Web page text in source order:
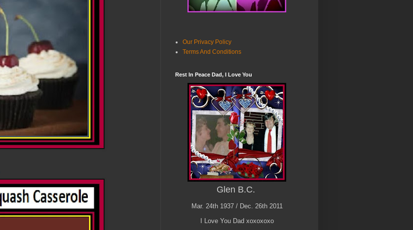
Our Privacy Policy
Terms And Conditions
Rest In Peace Dad, I Love You
Glen B.C.
Mar. 24th 1937 / Dec. 26th 2011
I Love You Dad xoxoxoxo